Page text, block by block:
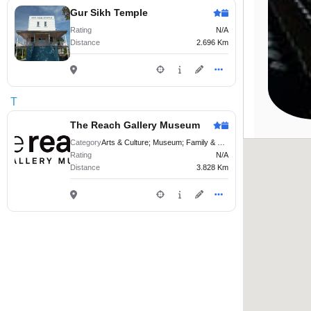
Gur Sikh Temple
Rating
N/A
Distance
2.696 Km
T
The Reach Gallery Museum
Category
Rating
N/A
Distance
3.828 Km